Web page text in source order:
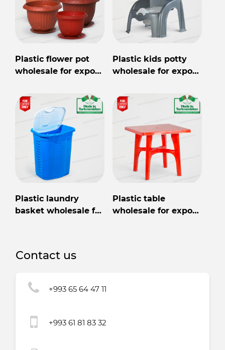
Plastic flower pot
wholesale for export
Plastic kids potty
wholesale for export
Plastic laundry
basket wholesale for
Plastic table
wholesale for export
Contact us
+993 65 64 47 11
+993 61 81 83 32